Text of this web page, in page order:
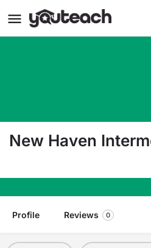
New Haven
Profile Reviews 0